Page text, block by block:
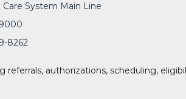
Care System Main Line
8262
referrals, authorizations, scheduling,